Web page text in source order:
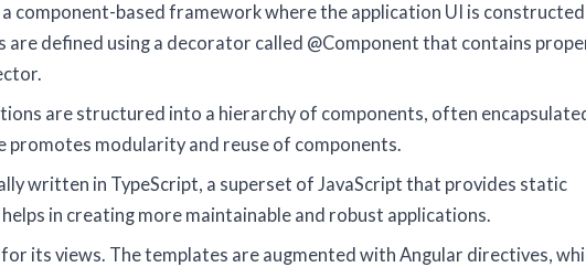
a component-based framework where the application UI is constructed
are defined using a decorator called @Component that contains
are structured into a hierarchy of components, often
modularity and reuse of components.
written in TypeScript, a superset of JavaScript that provides static
in creating more maintainable and robust applications.
its views. The templates are augmented with Angular directives,